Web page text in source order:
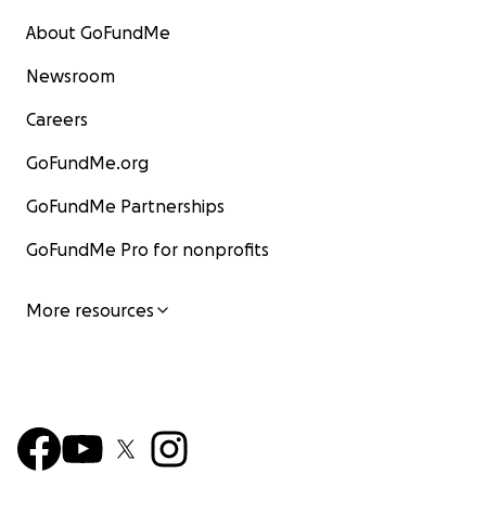
About GoFundMe
Newsroom
Careers
GoFundMe.org
GoFundMe Partnerships
GoFundMe Pro for nonprofits
More resources